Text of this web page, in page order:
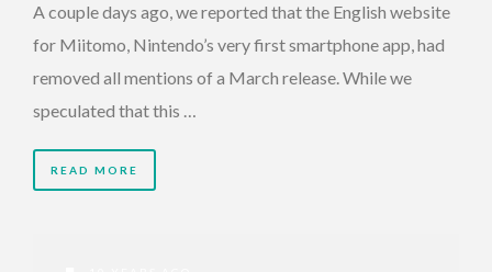
A couple days ago, we reported that the English website
for Miitomo, Nintendo’s very first smartphone app, had
removed all mentions of a March release. While we
speculated that this …
READ MORE